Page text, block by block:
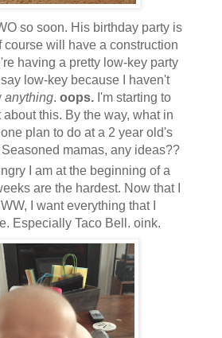
so soon. His birthday party is
course will have a construction
having a pretty low-key party
low-key because I haven't
anything. oops. I'm starting to
this. By the way, what in
plan to do at a 2 year old's
mamas, any ideas??
I am at the beginning of a
are the hardest. Now that I
I want everything that I
Especially Taco Bell. oink.